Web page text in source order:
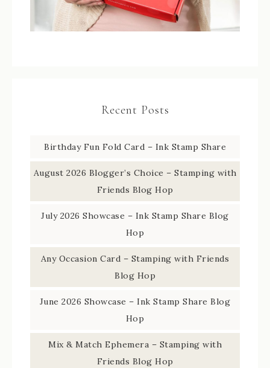
Recent Posts
Birthday Fun Fold Card – Ink Stamp Share
August 2026 Blogger’s Choice – Stamping with
Friends Blog Hop
July 2026 Showcase – Ink Stamp Share Blog
Hop
Any Occasion Card – Stamping with Friends
Blog Hop
June 2026 Showcase – Ink Stamp Share Blog
Hop
Mix & Match Ephemera – Stamping with
Friends Blog Hop